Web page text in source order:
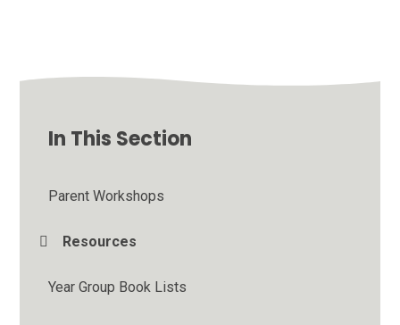
In This Section
Parent Workshops
Resources
Year Group Book Lists